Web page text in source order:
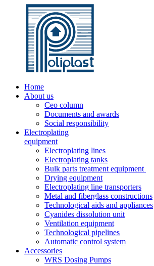
Home
About us
Ceo column
Documents and awards
Social responsibility
Electroplating
equipment
Electroplating lines
Electroplating tanks
Bulk parts treatment equipment
Drying equipment
Electroplating line transporters
Metal and fiberglass constructions
Technological aids and appliances
Cyanides dissolution unit
Ventilation equipment
Technological pipelines
Automatic control system
Accessories
WRS Dosing Pumps